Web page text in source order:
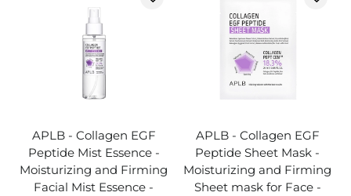
APLB - Collagen EGF
Peptide Mist Essence -
Moisturizing and Firming
Facial Mist Essence -
APLB - Collagen EGF
Peptide Sheet Mask -
Moisturizing and Firming
Sheet mask for Face -